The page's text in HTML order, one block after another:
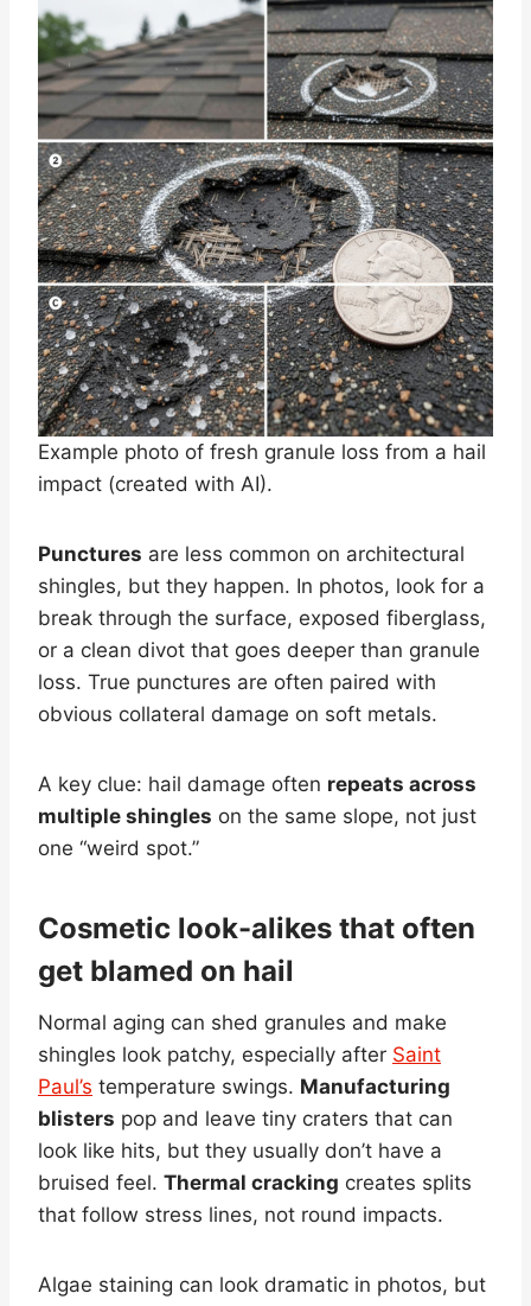
Example photo of fresh granule loss from a hail
impact (created with AI).
Punctures are less common on architectural
shingles, but they happen. In photos, look for a
break through the surface, exposed fiberglass,
or a clean divot that goes deeper than granule
loss. True punctures are often paired with
obvious collateral damage on soft metals.
A key clue: hail damage often repeats across
multiple shingles on the same slope, not just
one “weird spot.”
Cosmetic look-alikes that often
get blamed on hail
Normal aging can shed granules and make
shingles look patchy, especially after Saint
Paul’s temperature swings. Manufacturing
blisters pop and leave tiny craters that can
look like hits, but they usually don’t have a
bruised feel. Thermal cracking creates splits
that follow stress lines, not round impacts.
Algae staining can look dramatic in photos, but